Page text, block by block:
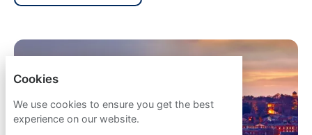
Cookies
We use cookies to ensure you get the best
experience on our website.